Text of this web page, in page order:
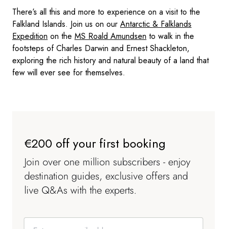
There’s all this and more to experience on a visit to the
Falkland Islands. Join us on our Antarctic & Falklands
Expedition on the MS Roald Amundsen to walk in the
footsteps of Charles Darwin and Ernest Shackleton,
exploring the rich history and natural beauty of a land that
few will ever see for themselves.
€200 off your first booking
Join over one million subscribers - enjoy
destination guides, exclusive offers and
live Q&As with the experts.